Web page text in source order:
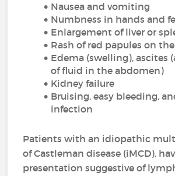
Nausea and vomiting
Numbness in hands and
Enlargement of liver or
Rash of red papules on
Edema (swelling), ascites
of fluid in the abdomen)
Kidney failure
Bruising, easy bleeding,
infection
Patients with an idiopathic
of Castleman disease (iMCD),
presentation suggestive of